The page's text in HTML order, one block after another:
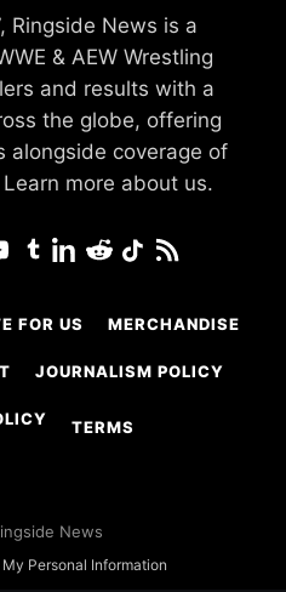
Ringside News is a
& AEW Wrestling
and results with a
the globe, offering
alongside coverage of
Learn more about us.
FOR US MERCHANDISE
JOURNALISM POLICY
TERMS
News
Personal Information